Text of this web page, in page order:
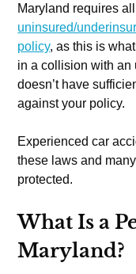
Maryland requires
uninsured/
policy, as this is
in a collision with an
doesn’t have
against your policy.
Experienced car
these laws and
protected.
What Is a
Maryland?